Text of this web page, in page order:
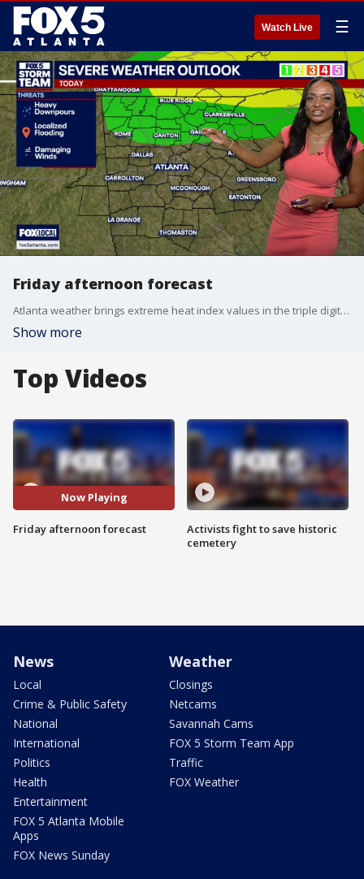
Watch Live ☰
Friday afternoon forecast
Atlanta weather brings extreme heat index values in the triple digits before a weak front arrives. Showers over Lake Oconee have tracked southward, leaving Saturday mostly dry for outdoor activities. However, widespread storms are forecast for the first day of the FIFA World Cup on Monday.
Show more
Top Videos
Now Playing
Friday afternoon forecast
Activists fight to save historic
cemetery
News
Local
Crime & Public Safety
National
International
Politics
Health
Entertainment
FOX 5 Atlanta Mobile
Apps
FOX News Sunday
Weather
Closings
Netcams
Savannah Cams
FOX 5 Storm Team App
Traffic
FOX Weather